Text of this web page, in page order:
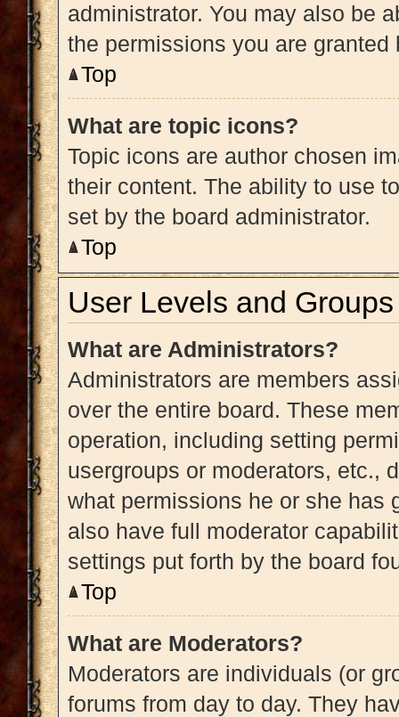
administrator. You may also be
the permissions you are
Top
What are topic icons?
Topic icons are author chosen
their content. The ability to use
set by the board administrator.
Top
User Levels and Groups
What are Administrators?
Administrators are members
over the entire board. These
operation, including setting
usergroups or moderators, etc.,
what permissions he or she has
also have full moderator
settings put forth by the board
Top
What are Moderators?
Moderators are individuals (or
forums from day to day. They